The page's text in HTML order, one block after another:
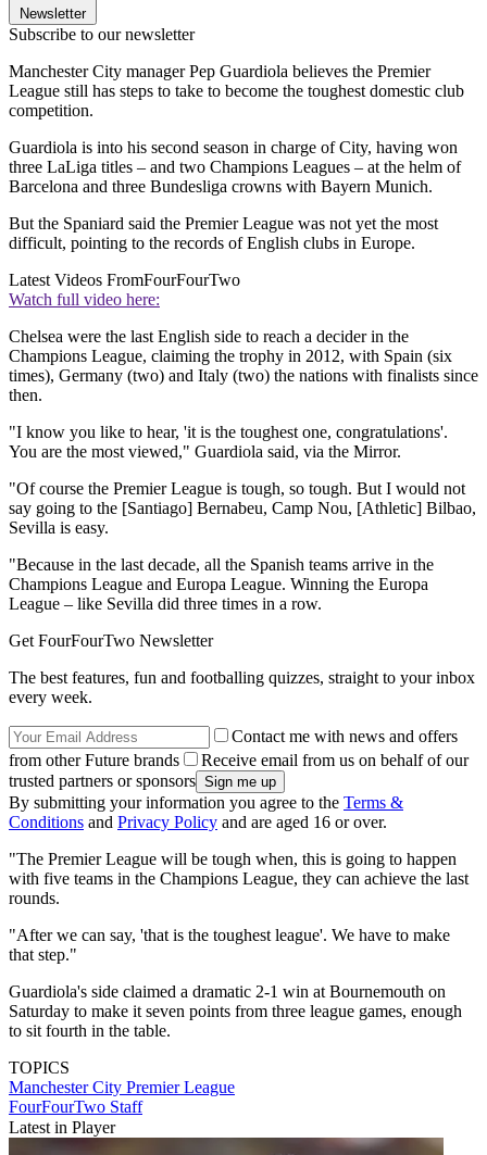
Newsletter
Subscribe to our newsletter
Manchester City manager Pep Guardiola believes the Premier
League still has steps to take to become the toughest domestic club
competition.
Guardiola is into his second season in charge of City, having won
three LaLiga titles – and two Champions Leagues – at the helm of
Barcelona and three Bundesliga crowns with Bayern Munich.
But the Spaniard said the Premier League was not yet the most
difficult, pointing to the records of English clubs in Europe.
Latest Videos FromFourFourTwo
Watch full video here:
Chelsea were the last English side to reach a decider in the
Champions League, claiming the trophy in 2012, with Spain (six
times), Germany (two) and Italy (two) the nations with finalists since
then.
"I know you like to hear, 'it is the toughest one, congratulations'.
You are the most viewed," Guardiola said, via the Mirror.
"Of course the Premier League is tough, so tough. But I would not
say going to the [Santiago] Bernabeu, Camp Nou, [Athletic] Bilbao,
Sevilla is easy.
"Because in the last decade, all the Spanish teams arrive in the
Champions League and Europa League. Winning the Europa
League – like Sevilla did three times in a row.
Get FourFourTwo Newsletter
The best features, fun and footballing quizzes, straight to your inbox
every week.
Contact me with news and offers
from other Future brands
Receive email from us on behalf of our
trusted partners or sponsors
By submitting your information you agree to the Terms &
Conditions and Privacy Policy and are aged 16 or over.
"The Premier League will be tough when, this is going to happen
with five teams in the Champions League, they can achieve the last
rounds.
"After we can say, 'that is the toughest league'. We have to make
that step."
Guardiola's side claimed a dramatic 2-1 win at Bournemouth on
Saturday to make it seven points from three league games, enough
to sit fourth in the table.
TOPICS
Manchester City Premier League
FourFourTwo Staff
Latest in Player